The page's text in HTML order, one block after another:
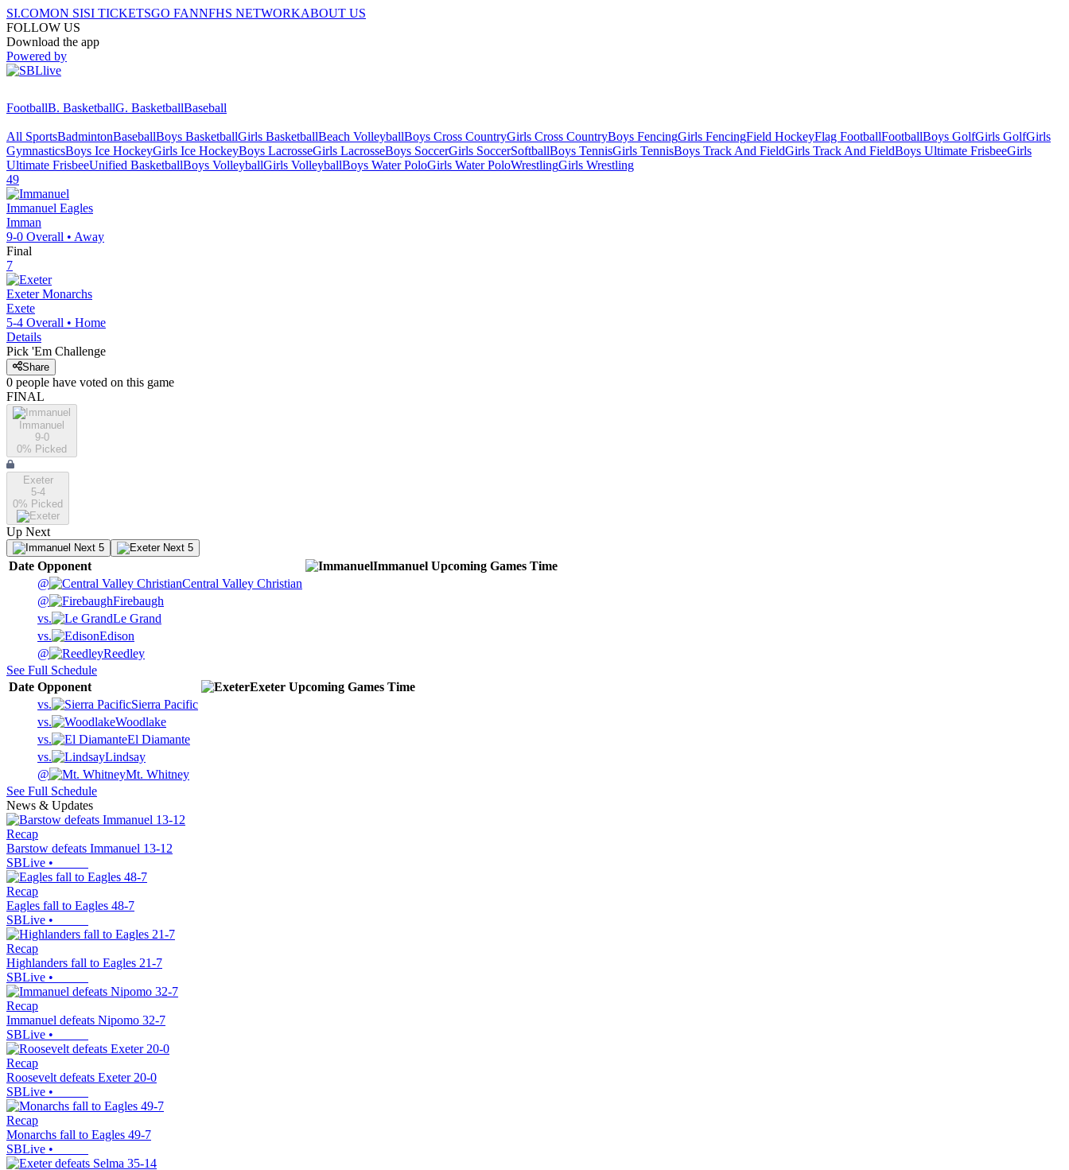
SI.COMON SISI TICKETSGO FANNFHS NETWORKABOUT US
FOLLOW US
Download the app
Powered by
FootballB. BasketballG. BasketballBaseball
All SportsBadmintonBaseballBoys BasketballGirls BasketballBeach VolleyballBoys Cross CountryGirls Cross CountryBoys FencingGirls FencingField HockeyFlag FootballFootballBoys GolfGirls GolfGirls
GymnasticsBoys Ice HockeyGirls Ice HockeyBoys LacrosseGirls LacrosseBoys SoccerGirls SoccerSoftballBoys TennisGirls TennisBoys Track And FieldGirls Track And FieldBoys Ultimate FrisbeeGirls
Ultimate FrisbeeUnified BasketballBoys VolleyballGirls VolleyballBoys Water PoloGirls Water PoloWrestlingGirls Wrestling
49
Immanuel Eagles
Imman
9-0 Overall • Away
Final
7
Exeter Monarchs
Exete
5-4 Overall • Home
Details
Pick 'Em Challenge
Share
0 people have voted on this game
FINAL
Immanuel
9-0
0% Picked
Exeter
5-4
0% Picked
Up Next
Next 5 Next 5
Date Opponent Immanuel Upcoming Games Time
@
Central Valley Christian
@
Firebaugh
vs.
Le Grand
vs.
Edison
@
Reedley
See Full Schedule
Date Opponent Exeter Upcoming Games Time
vs.
Sierra Pacific
vs.
Woodlake
vs.
El Diamante
vs.
Lindsay
@
Mt. Whitney
See Full Schedule
News & Updates
Recap
Barstow defeats Immanuel 13-12
SBLive •
Recap
Eagles fall to Eagles 48-7
SBLive •
Recap
Highlanders fall to Eagles 21-7
SBLive •
Recap
Immanuel defeats Nipomo 32-7
SBLive •
Recap
Roosevelt defeats Exeter 20-0
SBLive •
Recap
Monarchs fall to Eagles 49-7
SBLive •